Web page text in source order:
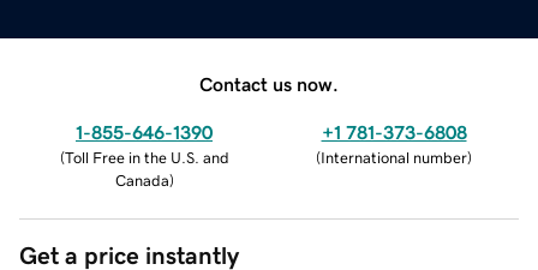
Contact us now.
1-855-646-1390
(Toll Free in the U.S. and
Canada)
+1 781-373-6808
(International number)
Get a price instantly